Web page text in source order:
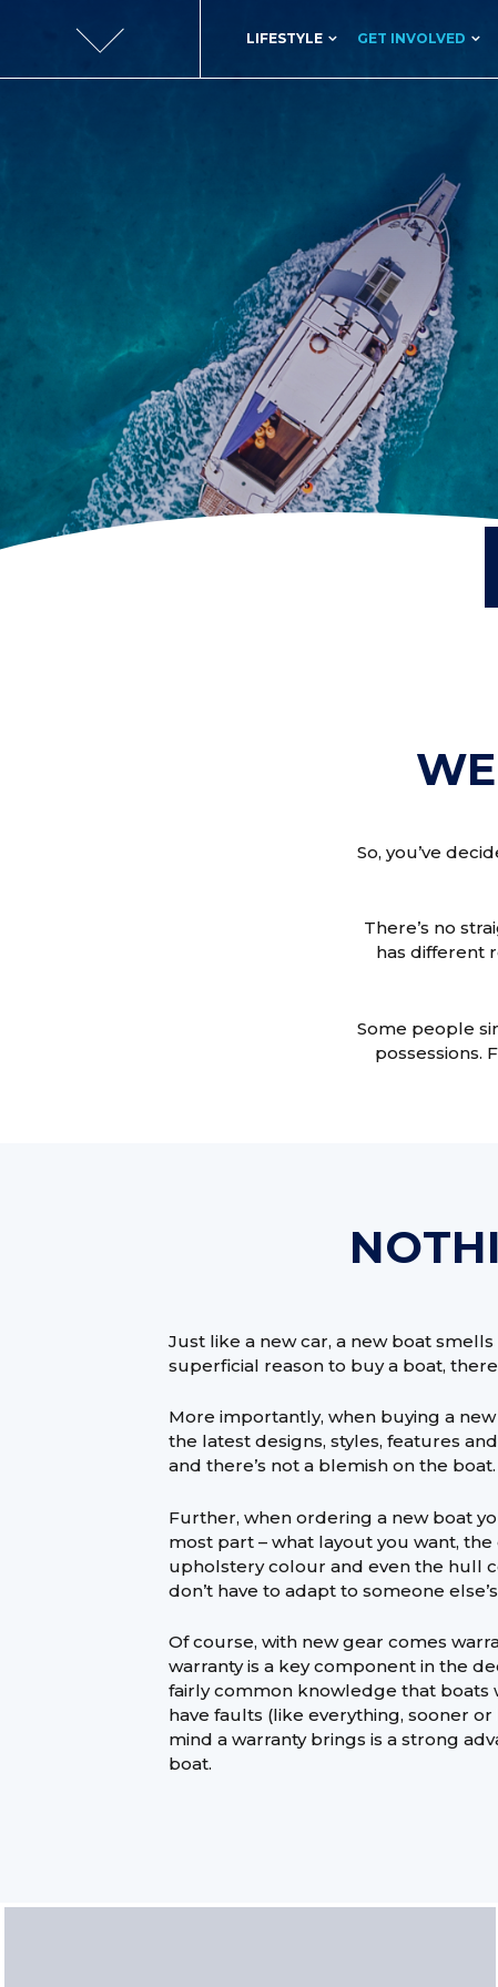
LIFESTYLE GET INVOLVED
So, you’ve
There’s no
has different
Some people
possessions.
Just like a new car, a new boat
superficial reason to buy a boat,
More importantly, when buying a
the latest designs, styles, features
and there’s not a blemish on the boat.
Further, when ordering a new boat
most part – what layout you want, the
upholstery colour and even the hull
don’t have to adapt to someone
Of course, with new gear comes
warranty is a key component in the
fairly common knowledge that boats
have faults (like everything, sooner
mind a warranty brings is a strong
boat.